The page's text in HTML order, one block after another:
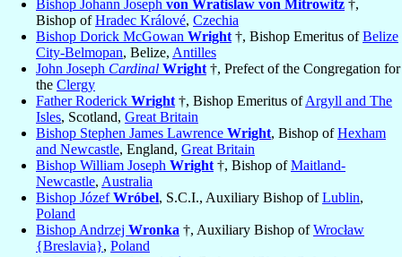
Bishop Johann Joseph von Wratislaw von Mitrowitz †,
Bishop ofHradec Králové, Czechia
Bishop Dorick McGowan Wright †, Bishop Emeritus ofBelize
City-Belmopan, Belize, Antilles
John Joseph Cardinal Wright †, Prefect of the Congregation for
the Clergy
Father Roderick Wright †, Bishop Emeritus ofArgyll and The
Isles, Scotland, Great Britain
Bishop Stephen James Lawrence Wright, Bishop ofHexham
and Newcastle, England, Great Britain
Bishop William Joseph Wright †, Bishop ofMaitland-
Newcastle, Australia
Bishop JózefWróbel, S.C.I., Auxiliary Bishop ofLublin,
Poland
Bishop Andrzej Wronka †, Auxiliary Bishop ofWrocław
{Breslavia}, Poland